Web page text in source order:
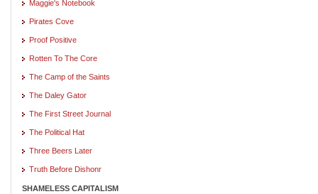
Maggie's Notebook
Pirates Cove
Proof Positive
Rotten To The Core
The Camp of the Saints
The Daley Gator
The First Street Journal
The Political Hat
Three Beers Later
Truth Before Dishonr
SHAMELESS CAPITALISM